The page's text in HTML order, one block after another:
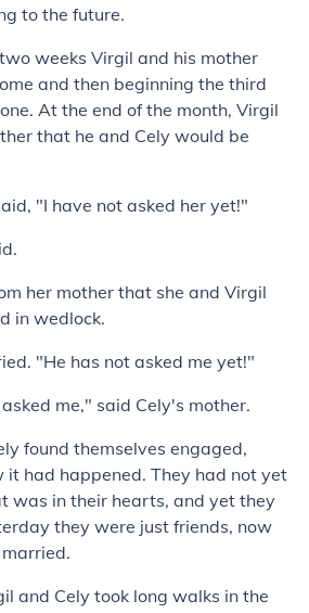
to the future.
weeks Virgil and his mother
and then beginning the third
At the end of the month, Virgil
that he and Cely would be
"I have not asked her yet!"
her mother that she and Virgil
in wedlock.
"He has not asked me yet!"
me," said Cely's mother.
found themselves engaged,
it had happened. They had not yet
was in their hearts, and yet they
they were just friends, now
and Cely took long walks in the